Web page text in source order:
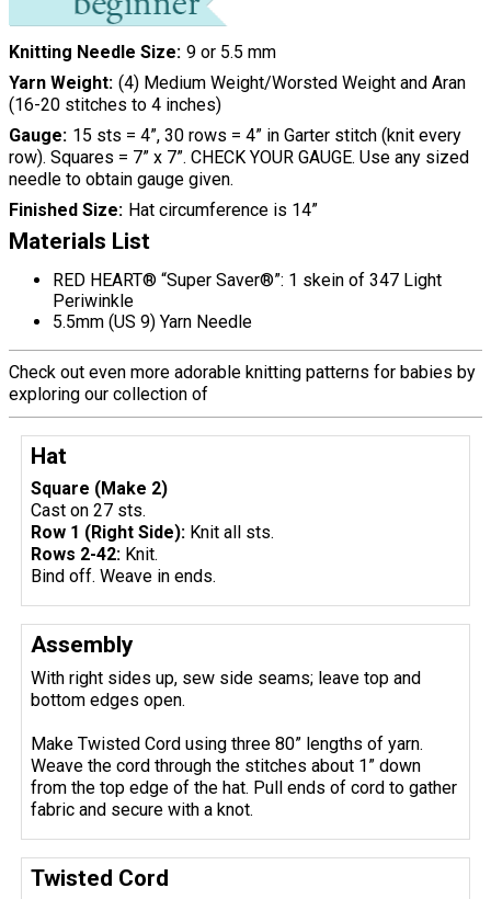
Knitting Needle Size 9 or 5.5 mm
Yarn Weight (4) Medium Weight/Worsted Weight and Aran
(16-20 stitches to 4 inches)
Gauge 15 sts = 4”, 30 rows = 4” in Garter stitch (knit every
row). Squares = 7” x 7”. CHECK YOUR GAUGE. Use any sized
needle to obtain gauge given.
Finished Size Hat circumference is 14”
Materials List
RED HEART® “Super Saver®”: 1 skein of 347 Light
Periwinkle
5.5mm (US 9) Yarn Needle
Check out even more adorable knitting patterns for babies by
exploring our collection of
Hat
Square (Make 2)
Cast on 27 sts.
Row 1 (Right Side): Knit all sts.
Rows 2-42: Knit.
Bind off. Weave in ends.
Assembly
With right sides up, sew side seams; leave top and
bottom edges open.
Make Twisted Cord using three 80” lengths of yarn.
Weave the cord through the stitches about 1” down
from the top edge of the hat. Pull ends of cord to gather
fabric and secure with a knot.
Twisted Cord